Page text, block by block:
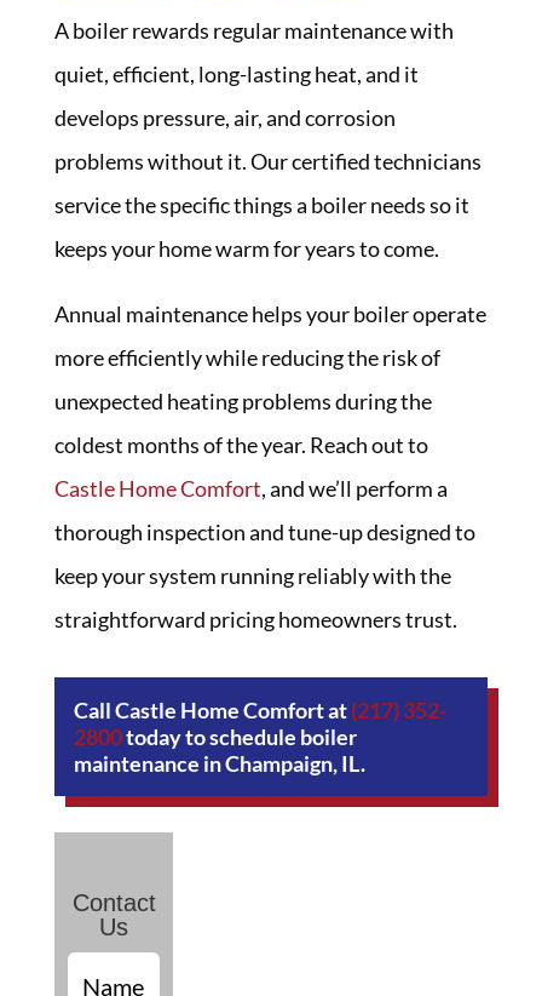
A boiler rewards regular maintenance with
quiet, efficient, long-lasting heat, and it
develops pressure, air, and corrosion
problems without it. Our certified technicians
service the specific things a boiler needs so it
keeps your home warm for years to come.
Annual maintenance helps your boiler operate
more efficiently while reducing the risk of
unexpected heating problems during the
coldest months of the year. Reach out to
Castle Home Comfort, and we’ll perform a
thorough inspection and tune-up designed to
keep your system running reliably with the
straightforward pricing homeowners trust.
Call Castle Home Comfort at(217) 352-
2800today to schedule boiler
maintenance in Champaign, IL.
Contact
Us